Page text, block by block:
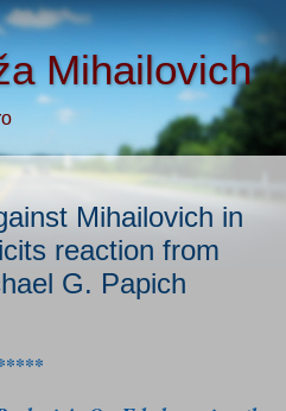
Mihailovich
Mihailovich in
reaction from
G. Papich